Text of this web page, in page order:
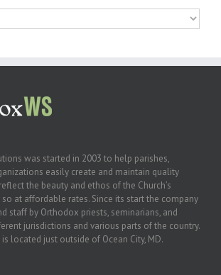
was started in 2003 to help parishes,
easily create and maintain quality
the beauty and ethos of the Church’s
at affordable rates. Since its start the company
staff by Orthodox priests, seminarians, and
jurisdictions and various parts of the country.
located just outside of Ocean City, MD.